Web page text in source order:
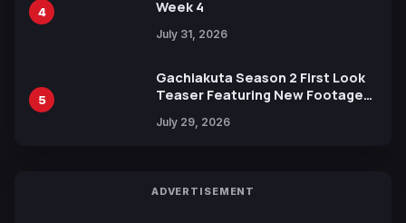
4
Week 4
July 31, 2026
5
Gachiakuta Season 2 First Look
Teaser Featuring New Footage
July 29, 2026
ADVERTISEMENT